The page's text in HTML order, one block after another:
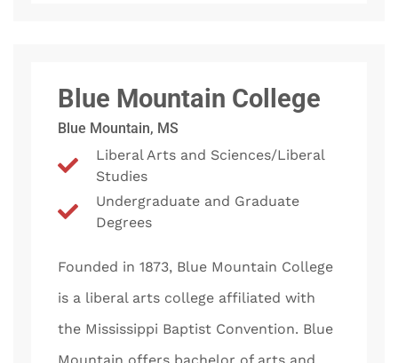
Blue Mountain College
Blue Mountain, MS
Liberal Arts and Sciences/Liberal
Studies
Undergraduate and Graduate
Degrees
Founded in 1873, Blue Mountain College
is a liberal arts college affiliated with
the Mississippi Baptist Convention. Blue
Mountain offers bachelor of arts and